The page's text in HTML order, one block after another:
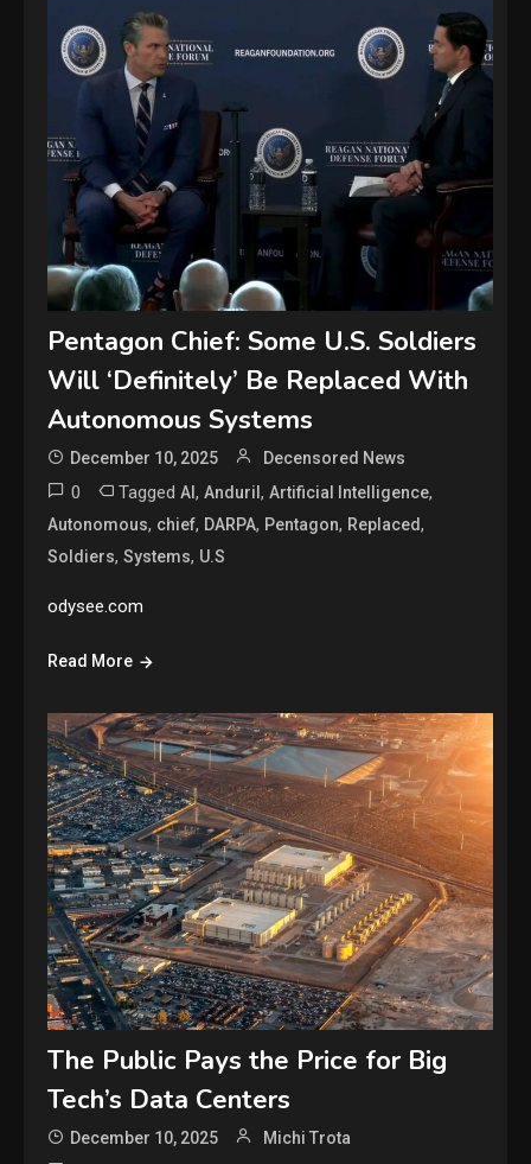
Pentagon Chief: Some U.S. Soldiers
Will ‘Definitely’ Be Replaced With
Autonomous Systems
December 10, 2025 Decensored News
0 TaggedAI,Anduril,Artificial Intelligence,
Autonomous, chief, DARPA, Pentagon, Replaced,
Soldiers,Systems, U.S
odysee.com
Read More
The Public Pays the Price for Big
Tech’s Data Centers
December 10, 2025 Michi Trota